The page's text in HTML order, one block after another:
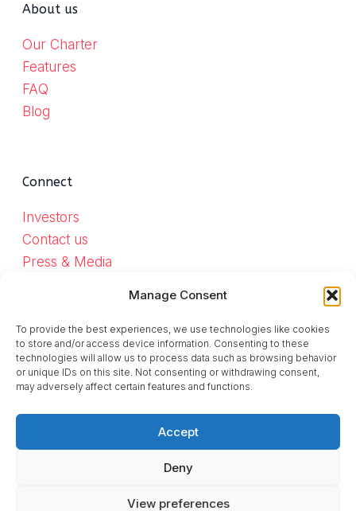
Manage Consent
To provide the best experiences, we use technologies like cookies
to store and/or access device information. Consenting to these
technologies will allow us to process data such as browsing behavior
or unique IDs on this site. Not consenting or withdrawing consent,
may adversely affect certain features and functions.
Accept
Deny
View preferences
About us
Our Charter
Features
FAQ
Blog
Connect
Investors
Contact us
Press & Media
Mastodon
Bluesky
Instagram
LinkedIn
TikTok
Privacy|Terms